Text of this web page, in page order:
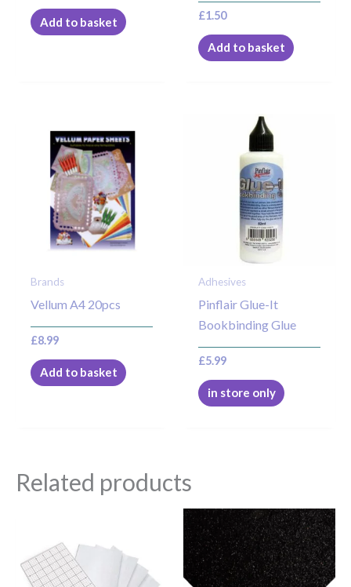
Add to basket £1.50
Add to basket
Brands
Vellum A4 20pcs
£8.99
Add to basket
Adhesives
Pinflair Glue-It
Bookbinding Glue
£5.99
in store only
Related products